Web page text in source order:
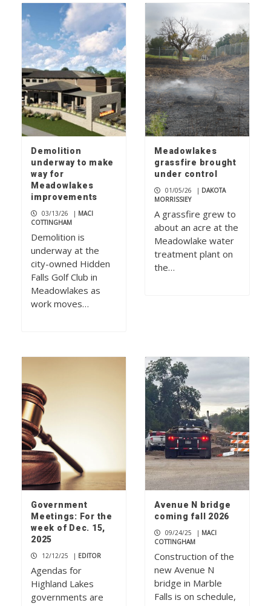
Demolition
underway to make
way for
Meadowlakes
improvements
03/13/26 | MACI
COTTINGHAM
Demolition is
underway at the
city-owned Hidden
Falls Golf Club in
Meadowlakes as
work moves…
Meadowlakes
grassfire brought
under control
01/05/26 | DAKOTA
MORRISSIEY
A grassfire grew to
about an acre at the
Meadowlake water
treatment plant on
the…
Government
Meetings: For the
week of Dec. 15,
2025
12/12/25 | EDITOR
Agendas for
Highland Lakes
governments are
Avenue N bridge
coming fall 2026
09/24/25 | MACI
COTTINGHAM
Construction of the
new Avenue N
bridge in Marble
Falls is on schedule,